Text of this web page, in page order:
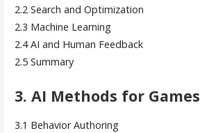
2.2 Search and Optimization
2.3 Machine Learning
2.4 AI and Human Feedback
2.5 Summary
3. AI Methods for Games
3.1 Behavior Authoring